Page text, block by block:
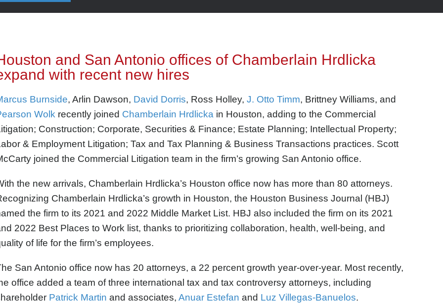
and San Antonio offices of Chamberlain Hrdlicka
with recent new hires
Burnside, Arlin Dawson, David Dorris, Ross Holley, J. Otto Timm, Brittney Williams, and
Wolk recently joined Chamberlain Hrdlicka in Houston, adding to the Commercial
Construction; Corporate, Securities & Finance; Estate Planning; Intellectual Property;
& Employment Litigation; Tax and Tax Planning & Business Transactions practices. Scott
joined the Commercial Litigation team in the firm’s growing San Antonio office.
the new arrivals, Chamberlain Hrdlicka’s Houston office now has more than 80 attorneys.
Chamberlain Hrdlicka’s growth in Houston, the Houston Business Journal (HBJ)
the firm to its 2021 and 2022 Middle Market List. HBJ also included the firm on its 2021
2022 Best Places to Work list, thanks to prioritizing collaboration, health, well-being, and
of life for the firm’s employees.
San Antonio office now has 20 attorneys, a 22 percent growth year-over-year. Most recently,
office added a team of three international tax and tax controversy attorneys, including
Patrick Martin and associates, Anuar Estefan and Luz Villegas-Banuelos.